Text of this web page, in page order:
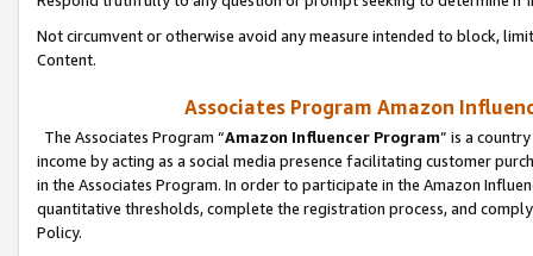
Not circumvent or otherwise avoid any measure intended to block,
Content.
Associates Program Amazon
The Associates Program “Amazon Influencer Program” is a
income by acting as a social media presence facilitating customer
in the Associates Program. In order to participate in the Amazon
quantitative thresholds, complete the registration process, and
Policy.